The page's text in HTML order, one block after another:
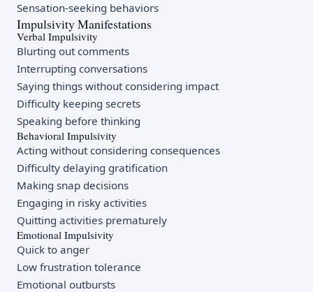
Sensation-seeking behaviors
Impulsivity Manifestations
Verbal Impulsivity
Blurting out comments
Interrupting conversations
Saying things without considering impact
Difficulty keeping secrets
Speaking before thinking
Behavioral Impulsivity
Acting without considering consequences
Difficulty delaying gratification
Making snap decisions
Engaging in risky activities
Quitting activities prematurely
Emotional Impulsivity
Quick to anger
Low frustration tolerance
Emotional outbursts